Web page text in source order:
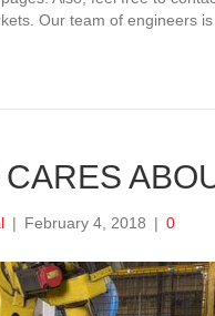
Our team of engineers
| February 4, 2018 | 0